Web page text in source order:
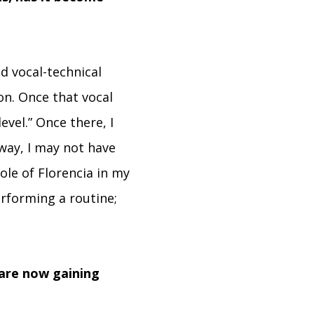
vocal-technical
Once that vocal
Once there, I
I may not have
of Florencia in my
a routine;
now gaining